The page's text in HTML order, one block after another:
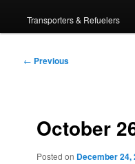
Transporters & Refuelers
Post
← Previous
October
Posted on December 24,